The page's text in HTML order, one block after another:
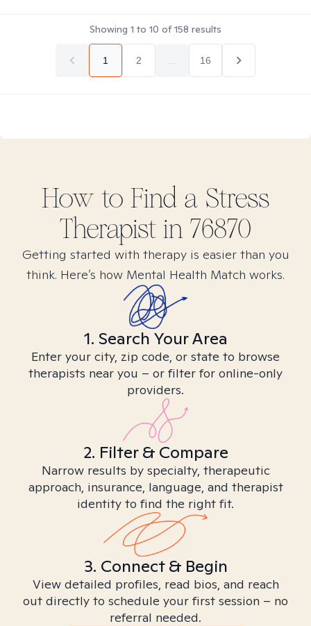
Showing 1 to 10 of158 results
1 2 16
How to Find a Stress
Therapist in 76870
Getting started with therapy is easier than you
think. Here’s how Mental Health Match works.
1. Search Your Area
Enter your city, zip code, or state to browse
therapists near you – or filter for online-only
providers.
2. Filter & Compare
Narrow results by specialty, therapeutic
approach, insurance, language, and therapist
identity to find the right fit.
3. Connect & Begin
View detailed profiles, read bios, and reach
out directly to schedule your first session – no
referral needed.